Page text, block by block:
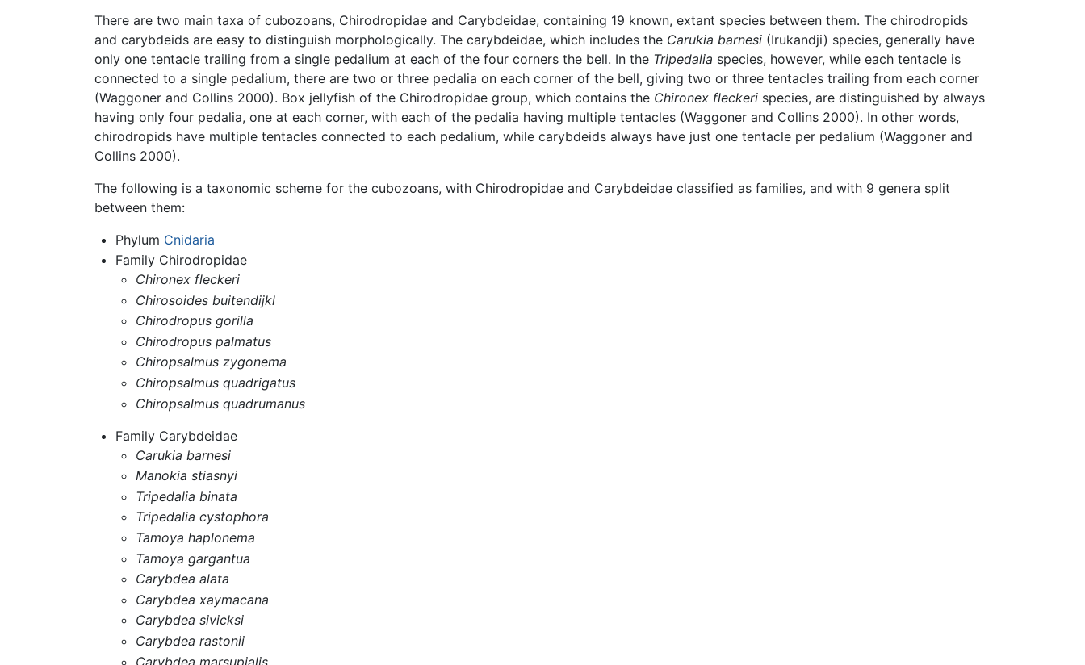
There are two main taxa of cubozoans, Chirodropidae and Carybdeidae, containing 19 known, extant species between them. The chirodropids
and carybdeids are easy to distinguish morphologically. The carybdeidae, which includes the Carukia barnesi (Irukandji) species, generally have
only one tentacle trailing from a single pedalium at each of the four corners the bell. In the Tripedalia species, however, while each tentacle is
connected to a single pedalium, there are two or three pedalia on each corner of the bell, giving two or three tentacles trailing from each corner
(Waggoner and Collins 2000). Box jellyfish of the Chirodropidae group, which contains the Chironex fleckeri species, are distinguished by always
having only four pedalia, one at each corner, with each of the pedalia having multiple tentacles (Waggoner and Collins 2000). In other words,
chirodropids have multiple tentacles connected to each pedalium, while carybdeids always have just one tentacle per pedalium (Waggoner and
Collins 2000).
The following is a taxonomic scheme for the cubozoans, with Chirodropidae and Carybdeidae classified as families, and with 9 genera split
between them:
Phylum Cnidaria
Family Chirodropidae
Chironex fleckeri
Chirosoides buitendijkl
Chirodropus gorilla
Chirodropus palmatus
Chiropsalmus zygonema
Chiropsalmus quadrigatus
Chiropsalmus quadrumanus
Family Carybdeidae
Carukia barnesi
Manokia stiasnyi
Tripedalia binata
Tripedalia cystophora
Tamoya haplonema
Tamoya gargantua
Carybdea alata
Carybdea xaymacana
Carybdea sivicksi
Carybdea rastonii
Carybdea marsupialis